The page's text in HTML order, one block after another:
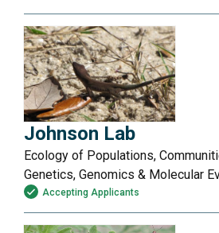
Johnson Lab
Ecology of Populations,
Genetics, Genomics & Molecular
Accepting Applicants